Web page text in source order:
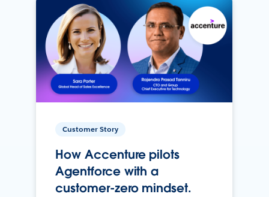
Customer Story
How Accenture pilots
Agentforce with a
customer-zero mindset.